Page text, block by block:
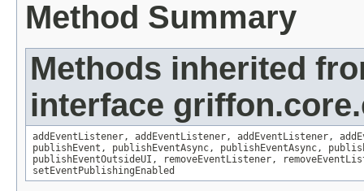
Method Summary
Methods inherited
interface
addEventListener, addEventListener, addEventListener,
publishEvent , publishEventAsync, publishEventAsync,
publishEventOutsideUI , removeEventListener,
setEventPublishingEnabled